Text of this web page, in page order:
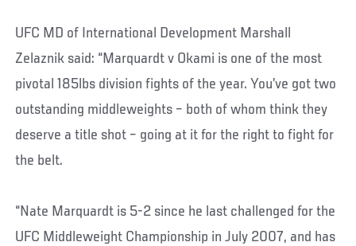
UFC MD of International Development Marshall
Zelaznik said: “Marquardt v Okami is one of the most
pivotal 185lbs division fights of the year. You’ve got two
outstanding middleweights – both of whom think they
deserve a title shot – going at it for the right to fight for
the belt.
“Nate Marquardt is 5-2 since he last challenged for the
UFC Middleweight Championship in July 2007, and has